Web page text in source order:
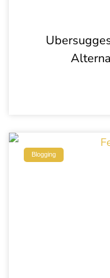
Blogging